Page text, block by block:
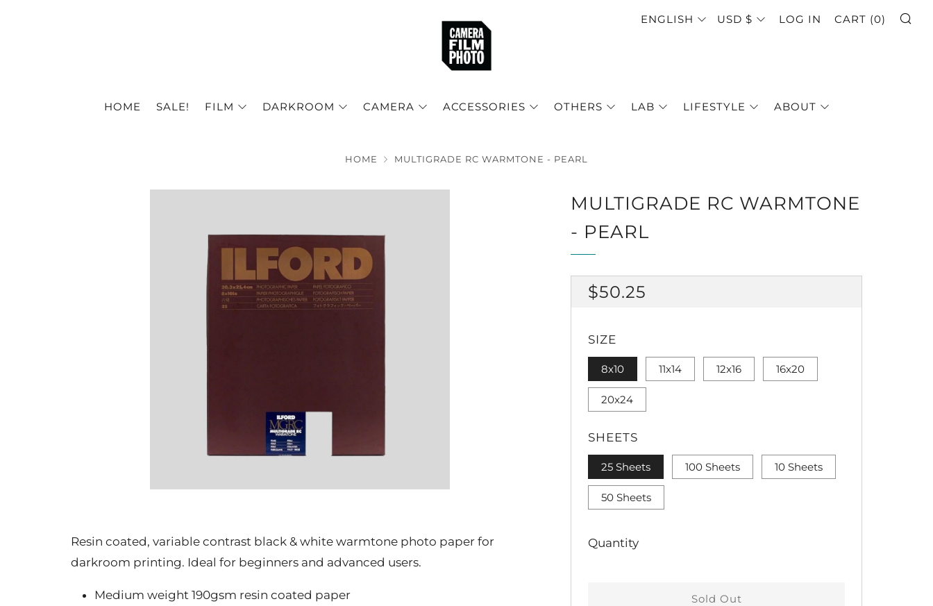
HOME SALE! FILM DARKROOM CAMERA ACCESSORIES OTHERS LAB LIFESTYLE ABOUT
LANGUAGE
ENGLISH CURRENCY
USD $ LOG IN CART (0)
HOME MULTIGRADE RC WARMTONE - PEARL
MULTIGRADE RC WARMTONE
- PEARL
REGULAR
$50.25
SIZE
8x10 11x14 12x16 16x20
20x24
SHEETS
25 Sheets 100 Sheets 10 Sheets
50 Sheets
Quantity
Sold Out
Resin coated, variable contrast black & white warmtone photo paper for
darkroom printing. Ideal for beginners and advanced users.
Medium weight 190gsm resin coated paper